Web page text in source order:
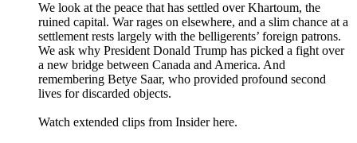
We look at the peace that has settled over Khartoum, the
ruined capital. War rages on elsewhere, and a slim chance at a
settlement rests largely with the belligerents’ foreign patrons.
We ask why President Donald Trump has picked a fight over
a new bridge between Canada and America. And
remembering Betye Saar, who provided profound second
lives for discarded objects.
Watch extended clips from Insider here.